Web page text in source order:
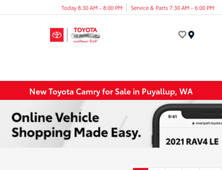
Today 8:30 AM - 8:00 PM Service & Parts 7:30 AM - 6:00 PM
New Toyota Camry for Sale in Puyallup, WA